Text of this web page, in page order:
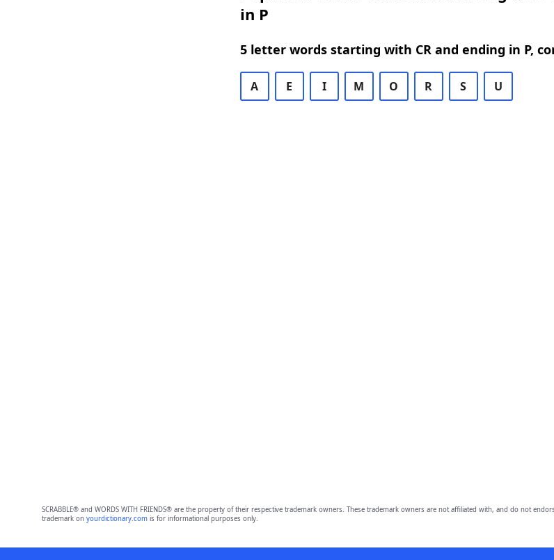
in P
5 letter words starting with CR and ending in P,
A E I M O R S U
SCRABBLE® and WORDS WITH FRIENDS® are the property of their respective trademark owners. These trademark owners are not affiliated with, and do not
trademark on yourdictionary.comis for informational purposes only.